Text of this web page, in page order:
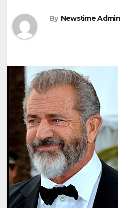
By Newstime Admin